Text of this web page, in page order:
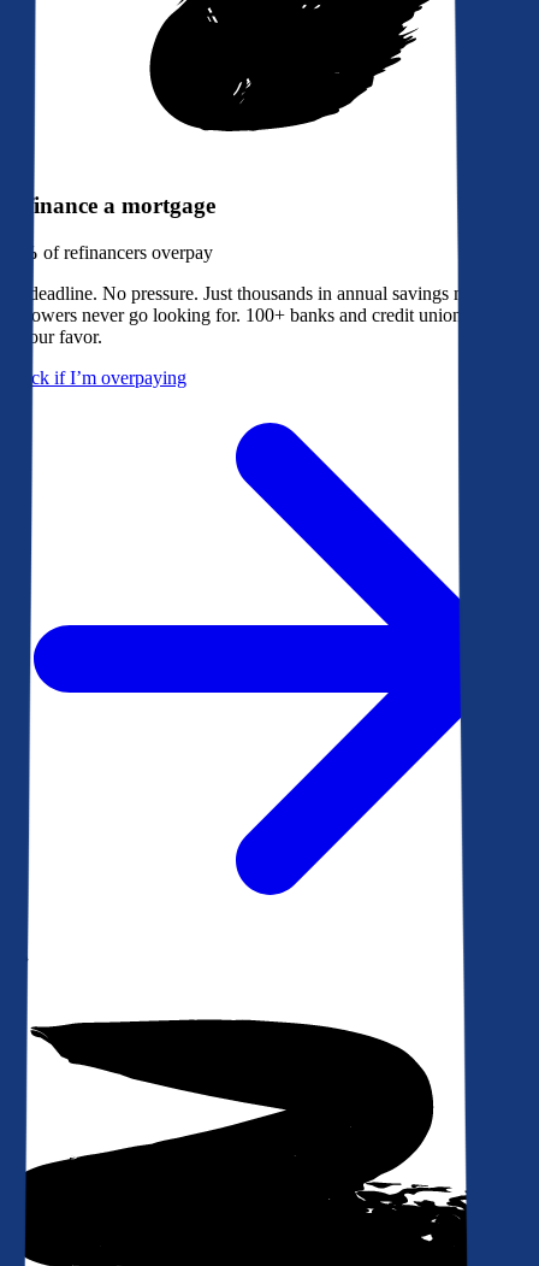
Refinance a mortgage
79% of refinancers overpay
No deadline. No pressure. Just thousands in annual savings most
borrowers never go looking for. 100+ banks and credit unions bidding
in your favor.
Check if I’m overpaying